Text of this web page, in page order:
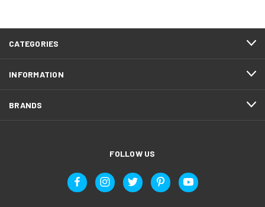
CATEGORIES
INFORMATION
BRANDS
FOLLOW US